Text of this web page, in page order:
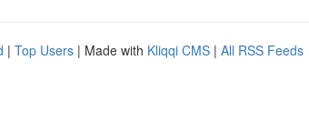
| Top Users | Made with Kliqqi CMS | All RSS Feeds